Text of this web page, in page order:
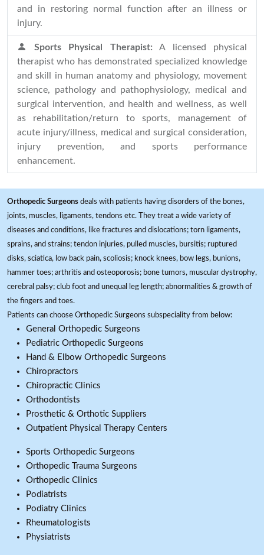
and in restoring normal function after an illness or
injury.
Sports Physical Therapist: A licensed physical
therapist who has demonstrated specialized knowledge
and skill in human anatomy and physiology, movement
science, pathology and pathophysiology, medical and
surgical intervention, and health and wellness, as well
as rehabilitation/return to sports, management of
acute injury/illness, medical and surgical consideration,
injury prevention, and sports performance
enhancement.
Orthopedic Surgeons deals with patients having disorders of the bones,
joints, muscles, ligaments, tendons etc. They treat a wide variety of
diseases and conditions, like fractures and dislocations; torn ligaments,
sprains, and strains; tendon injuries, pulled muscles, bursitis; ruptured
disks, sciatica, low back pain, scoliosis; knock knees, bow legs, bunions,
hammer toes; arthritis and osteoporosis; bone tumors, muscular dystrophy,
cerebral palsy; club foot and unequal leg length; abnormalities & growth of
the fingers and toes.
Patients can choose Orthopedic Surgeons subspeciality from below:
General Orthopedic Surgeons
Pediatric Orthopedic Surgeons
Hand & Elbow Orthopedic Surgeons
Chiropractors
Chiropractic Clinics
Orthodontists
Prosthetic & Orthotic Suppliers
Outpatient Physical Therapy Centers
Sports Orthopedic Surgeons
Orthopedic Trauma Surgeons
Orthopedic Clinics
Podiatrists
Podiatry Clinics
Rheumatologists
Physiatrists